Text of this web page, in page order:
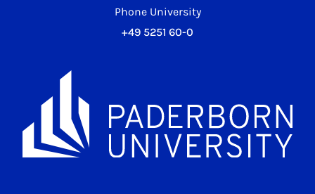
Phone University
+49 5251 60-0